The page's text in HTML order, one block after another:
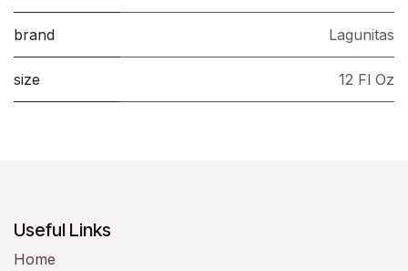
brand Lagunitas
size 12 Fl Oz
Useful Links
Home